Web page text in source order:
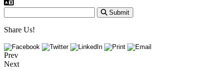
Submit
Share Us!
Prev
Next